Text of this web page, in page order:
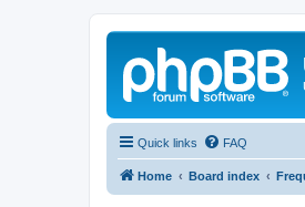
Quick links FAQ
Home Board index